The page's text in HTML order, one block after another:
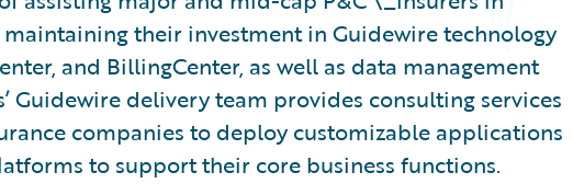
their investment in Guidewire technology
and BillingCenter, as well as data management
Guidewire delivery team provides consulting services
companies to deploy customizable applications
to support their core business functions.